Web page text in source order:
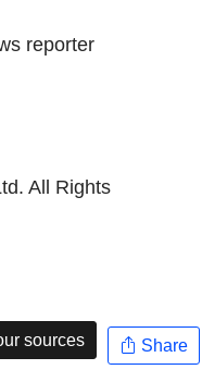
reporter
All Rights
sources Share